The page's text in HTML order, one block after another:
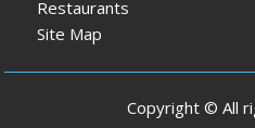
Restaurants
Site Map
Copyright © All